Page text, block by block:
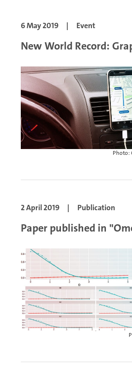
6 May 2019 | Event
New World Record:
Photo:
2 April 2019 | Publication
Paper published in